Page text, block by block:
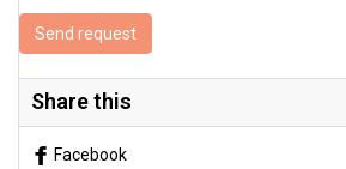
Send request
Share this
Facebook